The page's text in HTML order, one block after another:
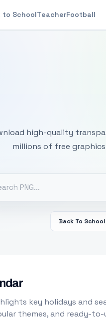
to SchoolTeacherFootball
high-quality
millions of free
Back To School
key holidays and
themes, and ready-